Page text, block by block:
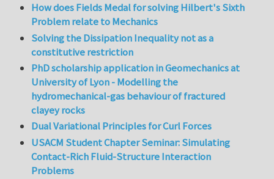
How does Fields Medal for solving Hilbert's Sixth
Problem relate to Mechanics
Solving the Dissipation Inequality not as a
constitutive restriction
PhD scholarship application in Geomechanics at
University of Lyon - Modelling the
hydromechanical-gas behaviour of fractured
clayey rocks
Dual Variational Principles for Curl Forces
USACM Student Chapter Seminar: Simulating
Contact-Rich Fluid-Structure Interaction
Problems